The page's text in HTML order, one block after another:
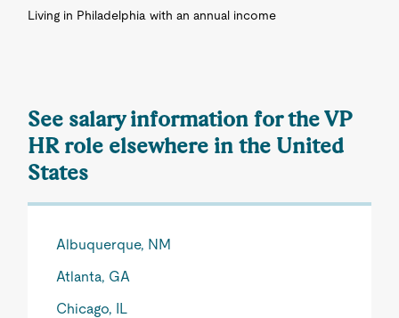
Living in Philadelphia with an annual income
See salary information for the VP
HR role elsewhere in the United
States
Albuquerque, NM
Atlanta, GA
Chicago, IL